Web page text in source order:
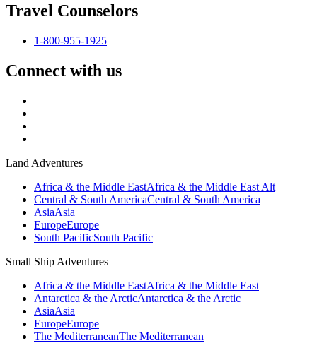
Travel Counselors
1-800-955-1925
Connect with us
Land Adventures
Africa & the Middle EastAfrica & the Middle East Alt
Central & South AmericaCentral & South America
AsiaAsia
EuropeEurope
South PacificSouth Pacific
Small Ship Adventures
Africa & the Middle EastAfrica & the Middle East
Antarctica & the ArcticAntarctica & the Arctic
AsiaAsia
EuropeEurope
The MediterraneanThe Mediterranean